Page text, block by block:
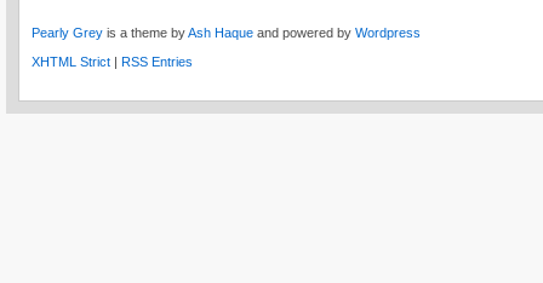
Pearly Grey is a theme byAsh Haque and powered by Wordpress
XHTML Strict | RSS Entries